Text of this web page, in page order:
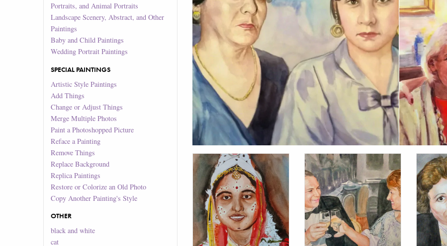
Portraits, and Animal Portraits
Landscape Scenery, Abstract, and Other
Paintings
Baby and Child Paintings
Wedding Portrait Paintings
SPECIAL PAINTINGS
Artistic Style Paintings
Add Things
Change or Adjust Things
Merge Multiple Photos
Paint a Photoshopped Picture
Reface a Painting
Remove Things
Replace Background
Replica Paintings
Restore or Colorize an Old Photo
Copy Another Painting's Style
OTHER
black and white
cat